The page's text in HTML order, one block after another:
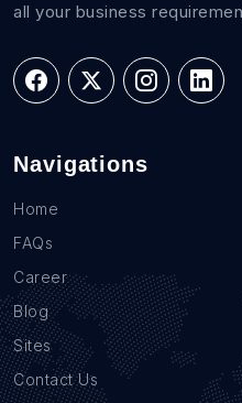
all your business
Navigations
Home
FAQs
Career
Blog
Sites
Contact Us